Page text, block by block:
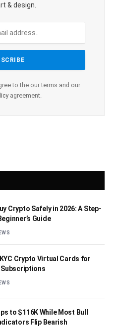
& design.
to the our terms and our
agreement.
Crypto Safely in 2026: A Step-
Guide
Crypto Virtual Cards for
Subscriptions
to $116K While Most Bull
Flip Bearish